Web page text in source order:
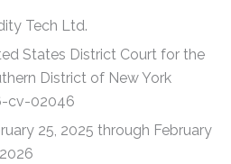
Tech Ltd.
States District Court for the
District of New York
cv-02046
25, 2025 through February